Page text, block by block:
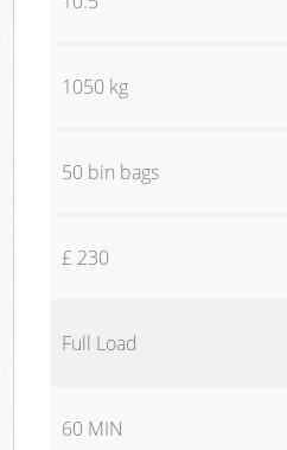
1050 kg
50 bin bags
£ 230
Full Load
60 MIN